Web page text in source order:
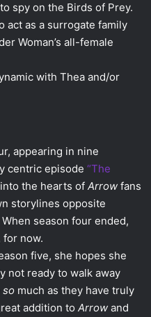
spy on the Birds of Prey.
act as a surrogate family
Woman’s all-female
with Thea and/or
appearing in nine
centric episode “The
the hearts of Arrow fans
storylines opposite
When season four ended,
for now.
five, she hopes she
not ready to walk away
so much as they have truly
addition to Arrow and